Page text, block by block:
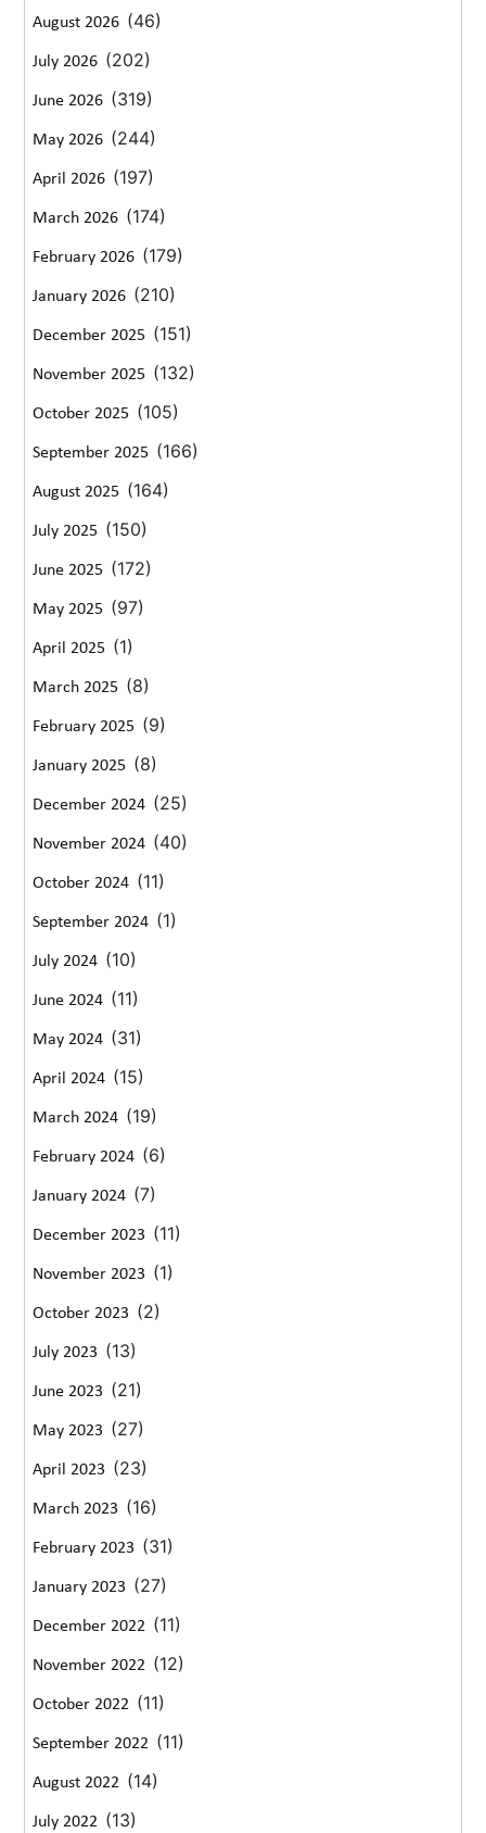
August 2026 (46)
July 2026 (202)
June 2026 (319)
May 2026 (244)
April 2026 (197)
March 2026 (174)
February 2026 (179)
January 2026 (210)
December 2025 (151)
November 2025 (132)
October 2025 (105)
September 2025 (166)
August 2025 (164)
July 2025 (150)
June 2025 (172)
May 2025 (97)
April 2025 (1)
March 2025 (8)
February 2025 (9)
January 2025 (8)
December 2024 (25)
November 2024 (40)
October 2024 (11)
September 2024 (1)
July 2024 (10)
June 2024 (11)
May 2024 (31)
April 2024 (15)
March 2024 (19)
February 2024 (6)
January 2024 (7)
December 2023 (11)
November 2023 (1)
October 2023 (2)
July 2023 (13)
June 2023 (21)
May 2023 (27)
April 2023 (23)
March 2023 (16)
February 2023 (31)
January 2023 (27)
December 2022 (11)
November 2022 (12)
October 2022 (11)
September 2022 (11)
August 2022 (14)
July 2022 (13)